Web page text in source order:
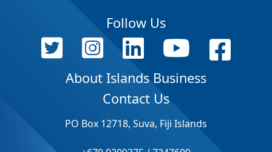
Follow Us
About Islands Business
Contact Us
PO Box 12718, Suva, Fiji Islands